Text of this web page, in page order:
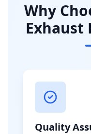
Why
Exhaust
Quality